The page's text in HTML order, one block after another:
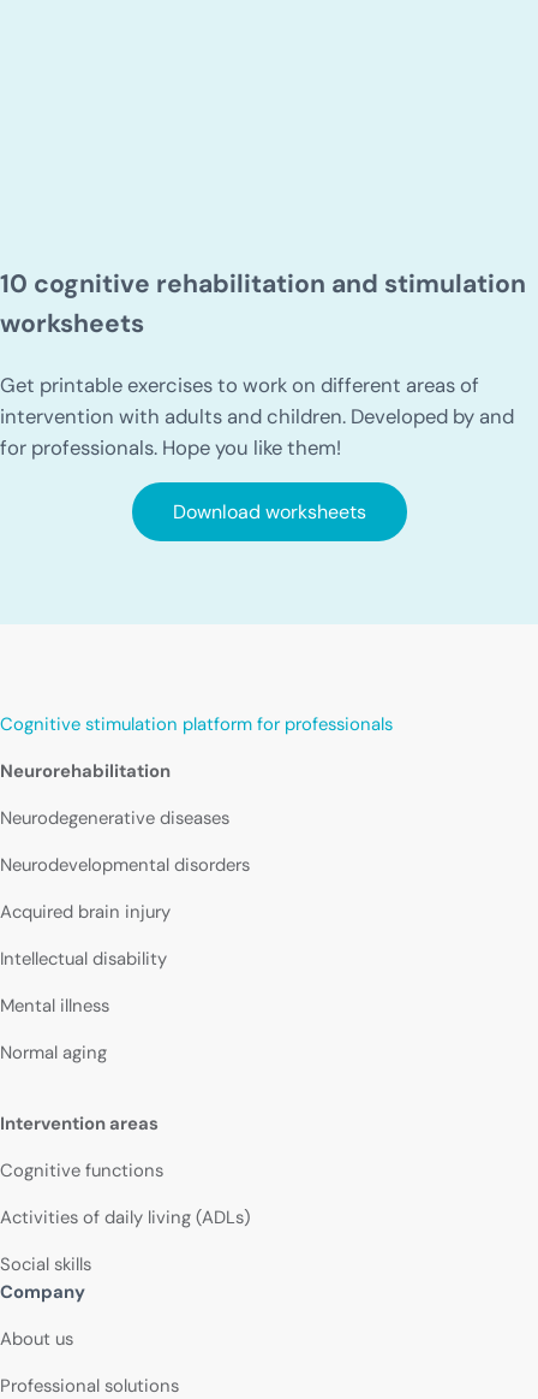
10 cognitive rehabilitation and stimulation
worksheets
Get printable exercises to work on different areas of
intervention with adults and children. Developed by and
for professionals. Hope you like them!
Download worksheets
Cognitive stimulation platform for professionals
Neurorehabilitation
Neurodegenerative diseases
Neurodevelopmental disorders
Acquired brain injury
Intellectual disability
Mental illness
Normal aging
Intervention areas
Cognitive functions
Activities of daily living (ADLs)
Social skills
Company
About us
Professional solutions